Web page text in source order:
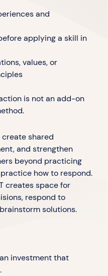
and
applying a skill in
values, or
is not an add-on
create shared
and strengthen
beyond practicing
how to respond.
creates space for
respond to
solutions.
investment that